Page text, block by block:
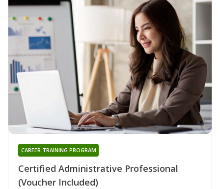
Certified Administrative Professional
(Voucher Included)
CAREER TRAINING PROGRAM